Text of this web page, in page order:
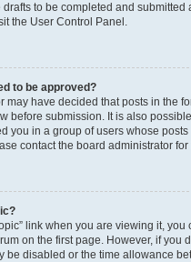
to be completed and submitted
the User Control Panel.
to be approved?
may have decided that posts in the
before submission. It is also
you in a group of users whose
contact the board administrator
link when you are viewing it, you
on the first page. However, if you
be disabled or the time allowance